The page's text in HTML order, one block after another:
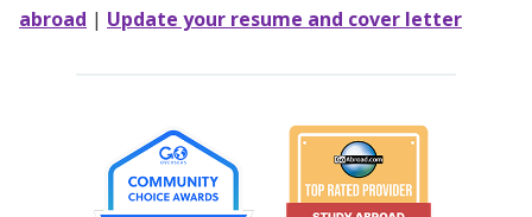
abroad | Update your resume and cover letter